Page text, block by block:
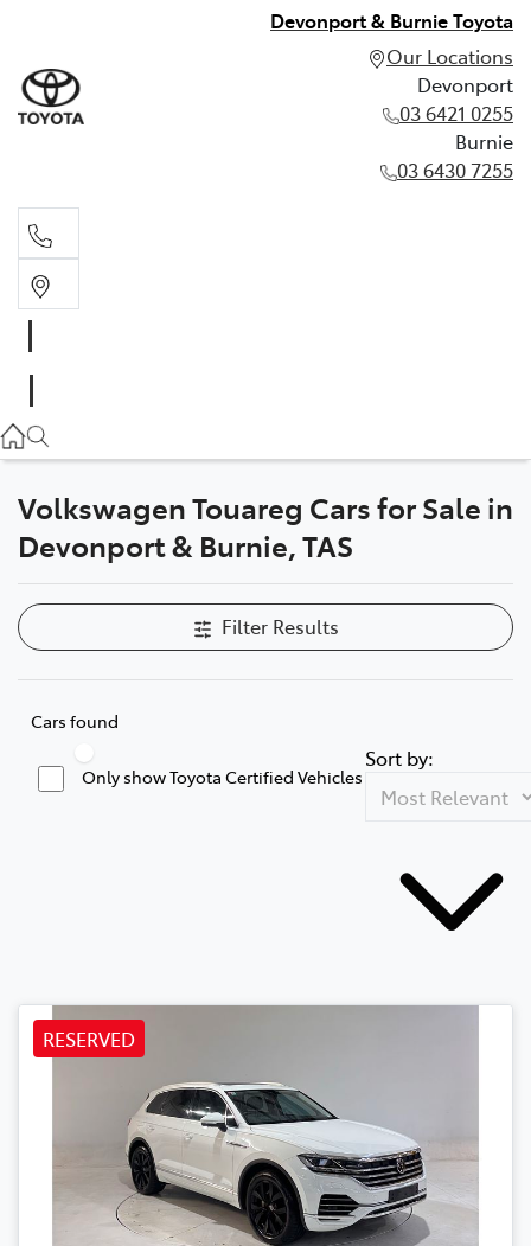
Devonport & Burnie Toyota
Our Locations
Devonport
03 6421 0255
Burnie
03 6430 7255
03 6430 7255
Volkswagen Touareg Cars for Sale in
Devonport & Burnie, TAS
Filter Results
Cars found
Only show Toyota Certified Vehicles
Sort by:
RESERVED